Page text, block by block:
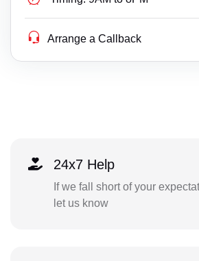
Arrange a Callback
24x7 Help
If we fall short of your
let us know